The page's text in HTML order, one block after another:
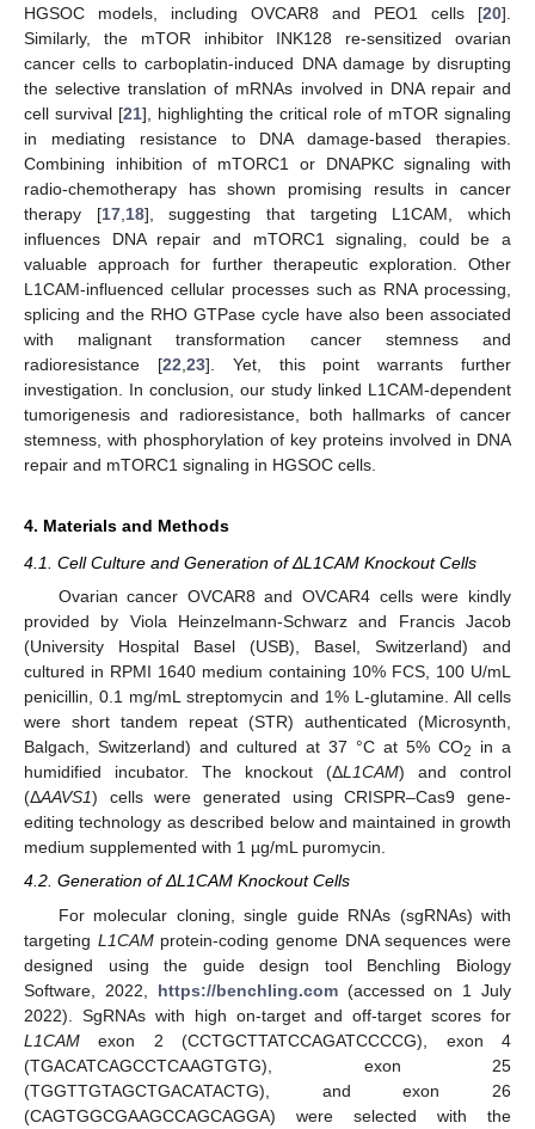
HGSOC models, including OVCAR8 and PEO1 cells [20].
Similarly, the mTOR inhibitor INK128 re-sensitized ovarian
cancer cells to carboplatin-induced DNA damage by disrupting
the selective translation of mRNAs involved in DNA repair and
cell survival [21], highlighting the critical role of mTOR signaling
in mediating resistance to DNA damage-based therapies.
Combining inhibition of mTORC1 or DNAPKC signaling with
radio-chemotherapy has shown promising results in cancer
therapy [17, 18], suggesting that targeting L1CAM, which
influences DNA repair and mTORC1 signaling, could be a
valuable approach for further therapeutic exploration. Other
L1CAM-influenced cellular processes such as RNA processing,
splicing and the RHO GTPase cycle have also been associated
with malignant transformation cancer stemness and
radioresistance [22 23]. Yet, this point warrants further
investigation. In conclusion, our study linked L1CAM-dependent
tumorigenesis and radioresistance, both hallmarks of cancer
stemness, with phosphorylation of key proteins involved in DNA
repair and mTORC1 signaling in HGSOC cells.
4. Materials and Methods
4.1. Cell Culture and Generation of ΔL1CAM Knockout Cells
Ovarian cancer OVCAR8 and OVCAR4 cells were kindly
provided by Viola Heinzelmann-Schwarz and Francis Jacob
(University Hospital Basel (USB), Basel, Switzerland) and
cultured in RPMI 1640 medium containing 10% FCS, 100 U/mL
penicillin, 0.1 mg/mL streptomycin and 1% L-glutamine. All cells
were short tandem repeat (STR) authenticated (Microsynth,
Balgach, Switzerland) and cultured at 37 °C at 5% CO2
in a
humidified incubator. The knockout (ΔL1CAM) and control
(ΔAAVS1) cells were generated using CRISPR–Cas9 gene-
editing technology as described below and maintained in growth
medium supplemented with 1 µg/mL puromycin.
4.2. Generation of ΔL1CAM Knockout Cells
For molecular cloning, single guide RNAs (sgRNAs) with
targeting L1CAMprotein-coding genome DNA sequences were
designed using the guide design tool Benchling Biology
Software, 2022, https://benchling.com(accessed on 1 July
2022). SgRNAs with high on-target and off-target scores for
L1CAM exon 2 (CCTGCTTATCCAGATCCCCG), exon 4
(TGACATCAGCCTCAAGTGTG), exon 25
(TGGTTGTAGCTGACATACTG), and exon 26
(CAGTGGCGAAGCCAGCAGGA) were selected with the